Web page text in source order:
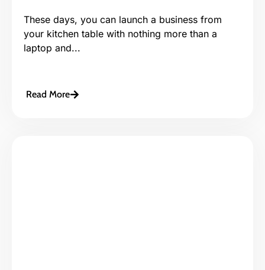
These days, you can launch a business from
your kitchen table with nothing more than a
laptop and...
Read More